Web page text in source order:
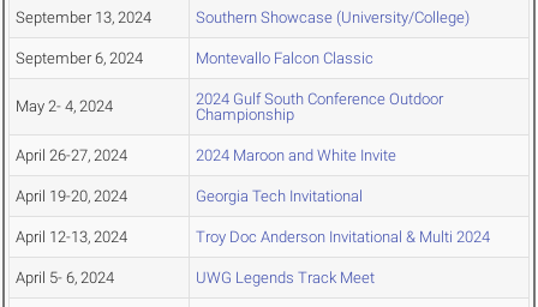
September 13, 2024 Southern Showcase (University/College)
September 6, 2024 Montevallo Falcon Classic
May 2- 4, 2024
2024 Gulf South Conference Outdoor
Championship
April 26-27, 2024 2024 Maroon and White Invite
April 19-20, 2024 Georgia Tech Invitational
April 12-13, 2024 Troy Doc Anderson Invitational & Multi 2024
April 5- 6, 2024 UWG Legends Track Meet